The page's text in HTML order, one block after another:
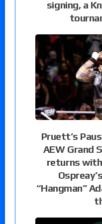
signing, a
Pruett’s
AEW Grand
returns
“Hangman”